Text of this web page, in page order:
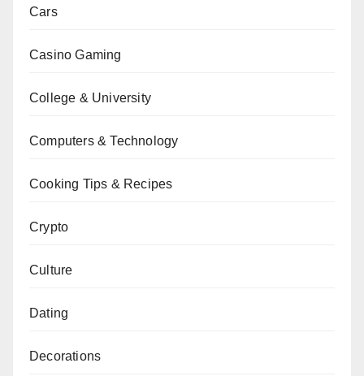
Cars
Casino Gaming
College & University
Computers & Technology
Cooking Tips & Recipes
Crypto
Culture
Dating
Decorations